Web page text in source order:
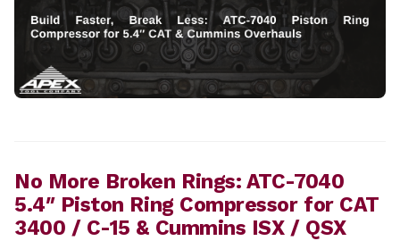
No More Broken Rings: ATC-7040
5.4″ Piston Ring Compressor for CAT
3400 / C-15 & Cummins ISX / QSX